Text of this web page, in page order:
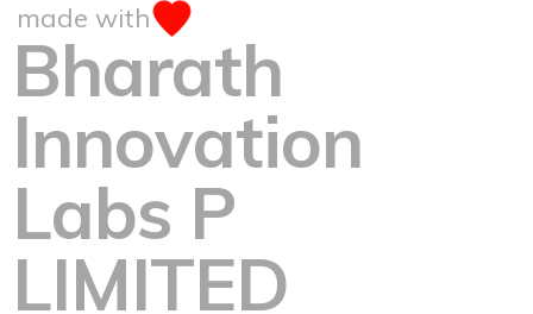
made with
Bharath
Innovation
Labs P
LIMITED